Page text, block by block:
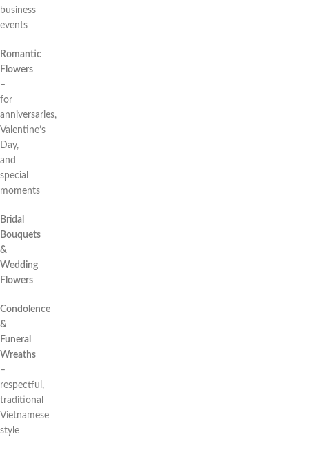
business
events
Romantic
Flowers
–
for
anniversaries,
Valentine’s
Day,
and
special
moments
Bridal
Bouquets
&
Wedding
Flowers
Condolence
&
Funeral
Wreaths
–
respectful,
traditional
Vietnamese
style